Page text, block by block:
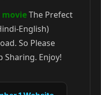
movieThe Prefect
English)
So Please
Sharing. Enjoy!